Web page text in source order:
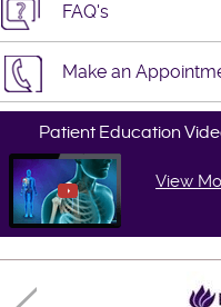
FAQ's
Make an
Patient Education
View